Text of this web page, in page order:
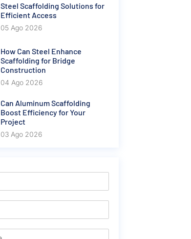
Steel Scaffolding Solutions for
Efficient Access
05 Ago 2026
How Can Steel Enhance
Scaffolding for Bridge
Construction
04 Ago 2026
Can Aluminum Scaffolding
Boost Efficiency for Your
Project
03 Ago 2026